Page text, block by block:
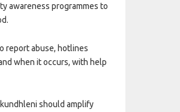
awareness programmes to
report abuse, hotlines
when it occurs, with help
should amplify